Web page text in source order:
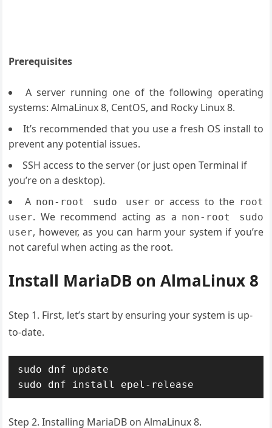
Prerequisites
A server running one of the following operating
systems: AlmaLinux 8, CentOS, and Rocky Linux 8.
It’s recommended that you use a fresh OS install to
prevent any potential issues.
SSH access to the server (or just open Terminal if
you’re on a desktop).
A non-root sudo user or access to the root
user. We recommend acting as a non-root sudo
user, however, as you can harm your system if you’re
not careful when acting as the root.
Install MariaDB on AlmaLinux 8
Step 1. First, let’s start by ensuring your system is up-
to-date.
sudo dnf update
sudo dnf install epel-release
Step 2. Installing MariaDB on AlmaLinux 8.